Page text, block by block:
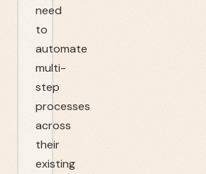
need
to
automate
multi-
step
processes
across
their
existing